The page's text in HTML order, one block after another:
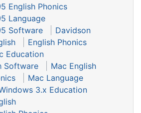
English Phonics
Language
Software
Davidson
English Phonics
Education
Software
Mac English
Mac Language
3.x Education